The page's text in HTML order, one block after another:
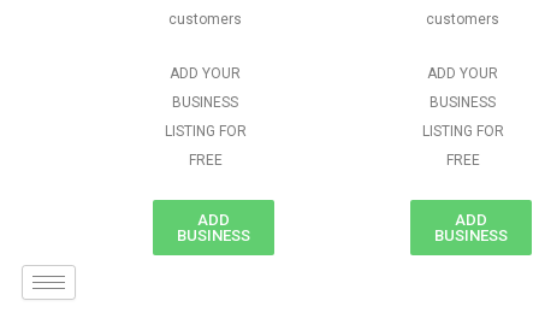
customers
ADD YOUR
BUSINESS
LISTING FOR
FREE
ADD
BUSINESS
customers
ADD YOUR
BUSINESS
LISTING FOR
FREE
ADD
BUSINESS